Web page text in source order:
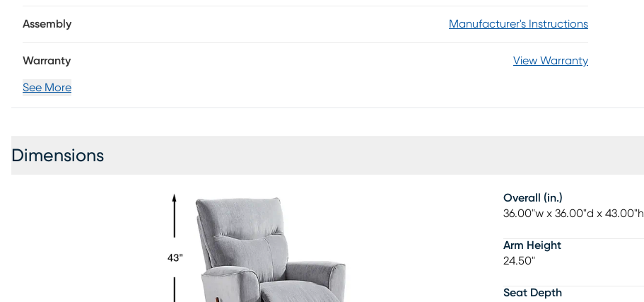
Assembly Manufacturer's Instructions
Warranty View Warranty
See More
Dimensions
Overall (in.)
36.00"w x 36.00"d x 43.00"h
Arm Height
24.50"
Seat Depth